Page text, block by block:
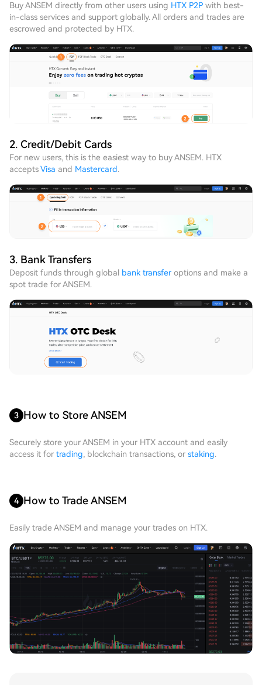
Buy ANSEM directly from other users using HTX P2P with best-
in-class services and support globally. All orders and trades are
escrowed and protected by HTX.
2. Credit/Debit Cards
For new users, this is the easiest way to buy ANSEM. HTX
acceptsVisa and Mastercard.
3. Bank Transfers
Deposit funds through global bank transfer options and make a
spot trade for ANSEM.
3 How to Store ANSEM
Securely store your ANSEM in your HTX account and easily
access it for trading, blockchain transactions, or staking.
4 How to Trade ANSEM
Easily trade ANSEM and manage your trades on HTX.